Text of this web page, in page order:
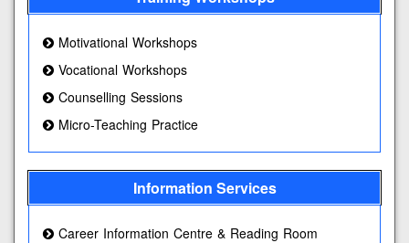
Motivational Workshops
Vocational Workshops
Counselling Sessions
Micro-Teaching Practice
Information Services
Career Information Centre & Reading Room